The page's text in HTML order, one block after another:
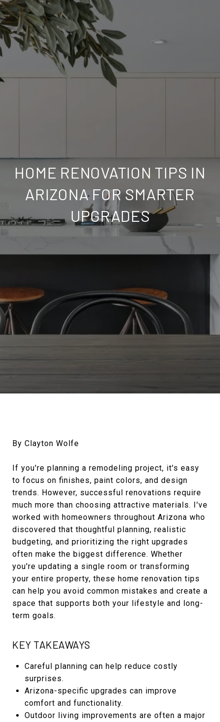
HOME RENOVATION TIPS IN
ARIZONA FOR SMARTER
UPGRADES
By Clayton Wolfe
If you're planning a remodeling project, it's easy
to focus on finishes, paint colors, and design
trends. However, successful renovations require
much more than choosing attractive materials. I've
worked with homeowners throughout Arizona who
discovered that thoughtful planning, realistic
budgeting, and prioritizing the right upgrades
often make the biggest difference. Whether
you're updating a single room or transforming
your entire property, these home renovation tips
can help you avoid common mistakes and create a
space that supports both your lifestyle and long-
term goals.
KEY TAKEAWAYS
Careful planning can help reduce costly
surprises.
Arizona-specific upgrades can improve
comfort and functionality.
Outdoor living improvements are often a major